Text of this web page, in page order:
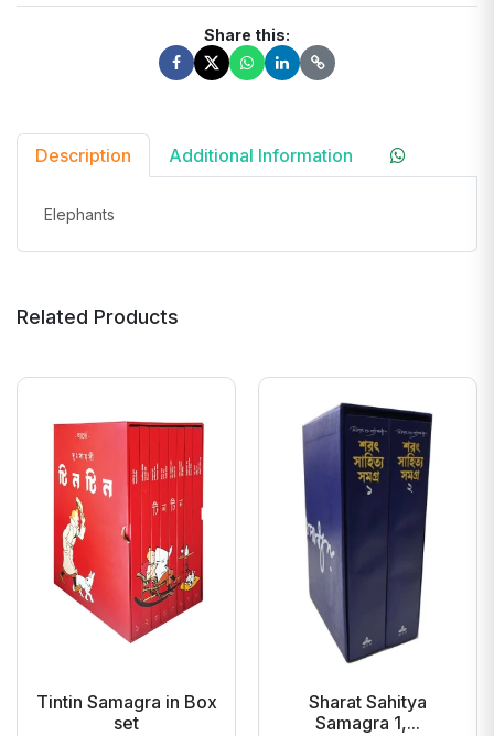
Share this:
Description Additional Information
Elephants
Related Products
Tintin Samagra in Box
set
Sharat Sahitya
Samagra 1,...